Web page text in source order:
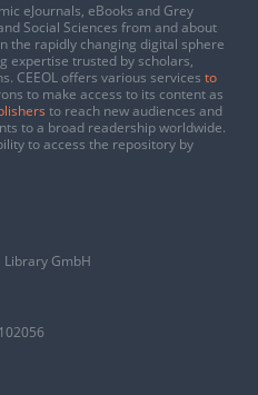
eJournals, eBooks and Grey
Social Sciences from and about
the rapidly changing digital sphere
expertise trusted by scholars,
CEEOL offers various services to
to make access to its content as
to reach new audiences and
to a broad readership worldwide.
to access the repository by
GmbH